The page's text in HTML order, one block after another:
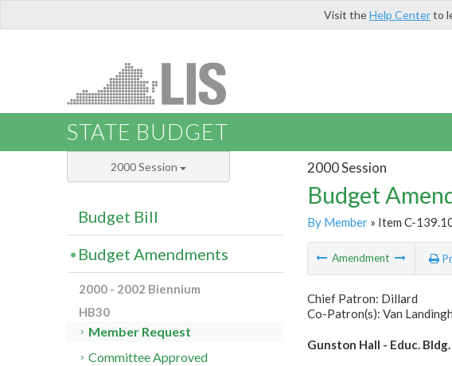
Visit theHelp Centerto
STATE BUDGET
2000 Session
Budget
By Member» Item C-
Amendment
Chief Patron: Dillard
Co-Patron(s): Van
Gunston Hall - Educ.
2000 Session
Budget Bill
Budget Amendments
2000 - 2002 Biennium
HB30
Member Request
Committee Approved